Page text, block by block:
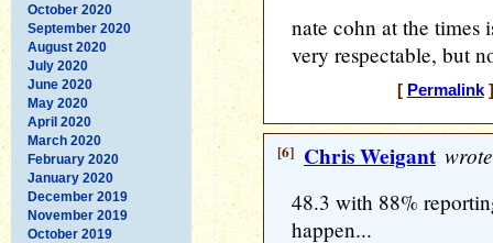
October 2020
September 2020
August 2020
July 2020
June 2020
May 2020
April 2020
March 2020
February 2020
January 2020
December 2019
November 2019
October 2019
nate cohn at the times
very respectable, but
[ Permalink]
[6] Chris Weigant
48.3 with 88%
happen...